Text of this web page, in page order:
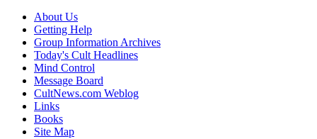
About Us
Getting Help
Group Information Archives
Today's Cult Headlines
Mind Control
Message Board
CultNews.com Weblog
Links
Books
Site Map